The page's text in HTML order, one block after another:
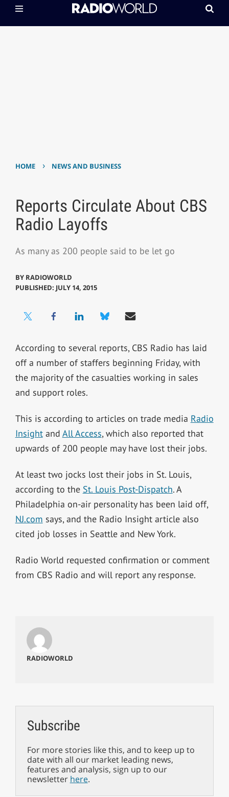
HOME › NEWS AND BUSINESS
Reports Circulate About CBS
Radio Layoffs
As many as 200 people said to be let go
BY RADIOWORLD
PUBLISHED: JULY 14, 2015
According to several reports, CBS Radio has laid
off a number of staffers beginning Friday, with
the majority of the casualties working in sales
and support roles.
This is according to articles on trade media Radio
Insightand All Access, which also reported that
upwards of 200 people may have lost their jobs.
At least two jocks lost their jobs in St. Louis,
according to the St. Louis Post-Dispatch. A
Philadelphia on-air personality has been laid off,
NJ.com says, and the Radio Insight article also
cited job losses in Seattle and New York.
Radio World requested confirmation or comment
from CBS Radio and will report any response.
RADIOWORLD
Subscribe
For more stories like this, and to keep up to
date with all our market leading news,
features and analysis, sign up to our
newsletter here.